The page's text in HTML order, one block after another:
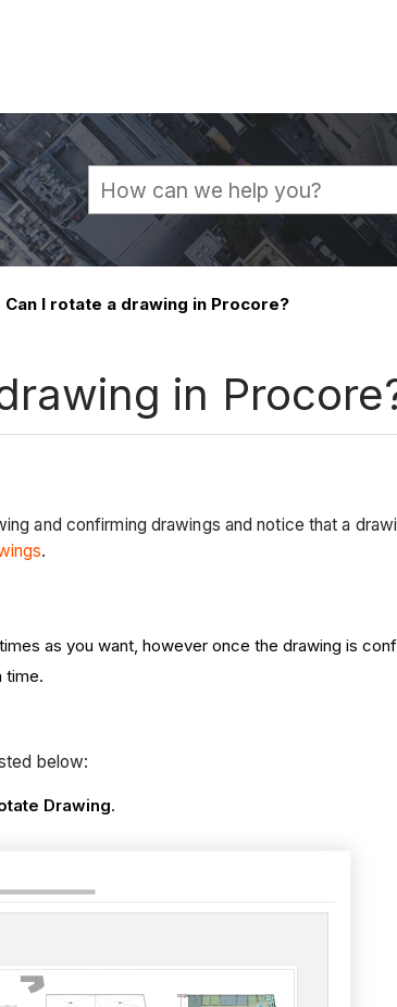
hierarchy
Can I rotate a drawing in Procore?
in
and confirming drawings and notice that a
.
as you want, however once the drawing is
time.
below:
Drawing.